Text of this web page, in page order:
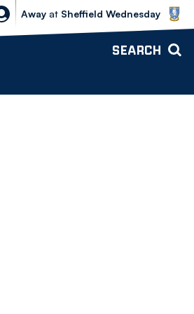
Sheffield Wednesday vs Bolton
Away at Sheffield Wednesday
SEARCH